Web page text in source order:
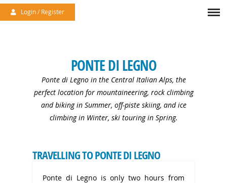
Login / Register
/uploads/files/accommodation//4-1716458291.jpg
PONTE DI LEGNO
Ponte di Legno in the Central Italian Alps, the
perfect location for mountaineering, rock climbing
and biking in Summer, off-piste skiing, and ice
climbing in Winter, ski touring in Spring.
TRAVELLING TO PONTE DI LEGNO
Ponte di Legno is only two hours from